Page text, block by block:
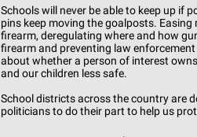
Schools will never be able to keep up if
pins keep moving the goalposts.
firearm, deregulating where and how
firearm and preventing law
about whether a person of interest
and our children less safe.
School districts across the country are
politicians to do their part to help us